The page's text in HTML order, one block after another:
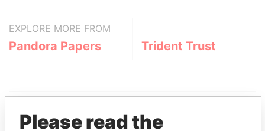
EXPLORE MORE FROM
Pandora Papers Trident Trust
Please read the